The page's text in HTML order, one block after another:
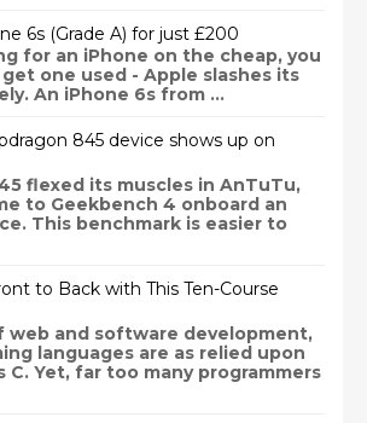
6s (Grade A) for just £200
for an iPhone on the cheap, you
one used - Apple slashes its
An iPhone 6s from ...
845 device shows up on
flexed its muscles in AnTuTu,
to Geekbench 4 onboard an
This benchmark is easier to
to Back with This Ten-Course
web and software development,
languages are as relied upon
C. Yet, far too many programmers